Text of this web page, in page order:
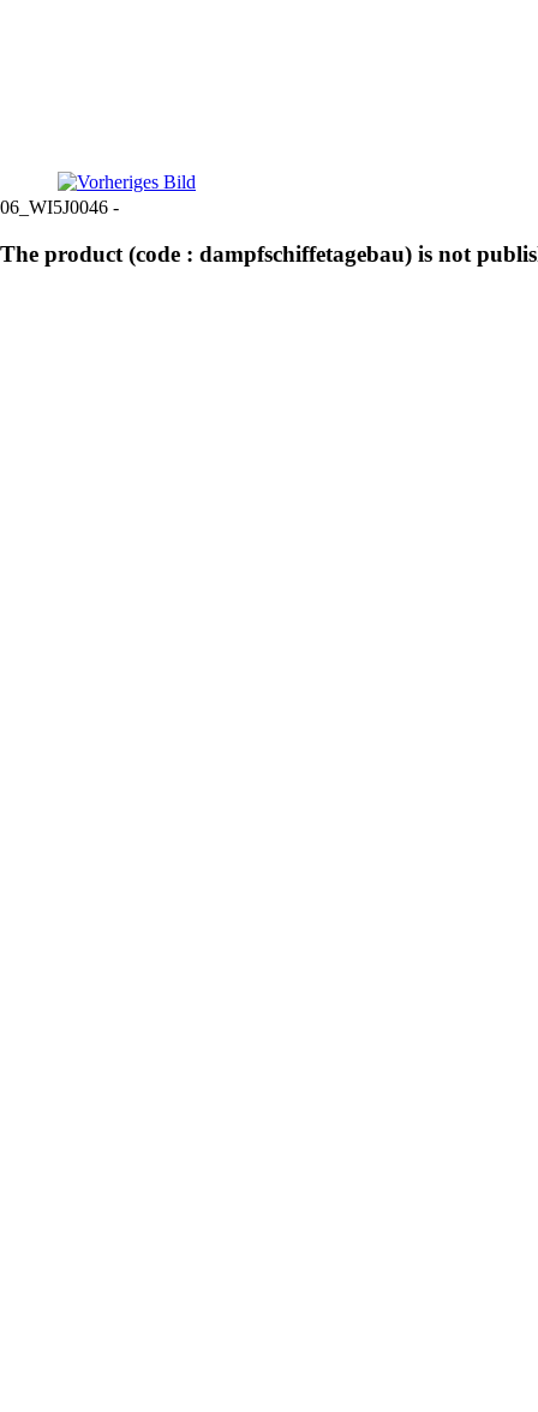
06_WI5J0046 -
The product (code : dampfschiffetagebau) is not